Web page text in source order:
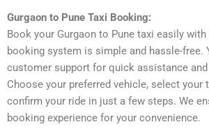
Gurgaon to Pune Taxi Booking:
Book your Gurgaon to Pune taxi easily with
booking system is simple and hassle-free.
customer support for quick assistance
Choose your preferred vehicle, select your
confirm your ride in just a few steps. We
booking experience for your convenience.